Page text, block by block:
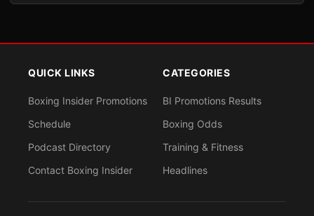
QUICK LINKS
Boxing Insider Promotions
Schedule
Podcast Directory
Contact Boxing Insider
CATEGORIES
BI Promotions Results
Boxing Odds
Training & Fitness
Headlines